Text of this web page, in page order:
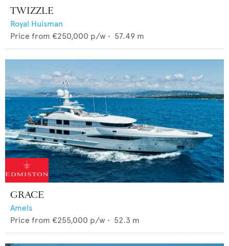
TWIZZLE
Royal Huisman
Price from €250,000 p/w • 57.49 m
GRACE
Amels
Price from €255,000 p/w • 52.3 m